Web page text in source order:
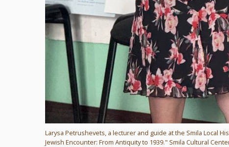
Larysa Petrushevets, a lecturer and guide at the Smila Local
Jewish Encounter: From Antiquity to 1939." Smila Cultural